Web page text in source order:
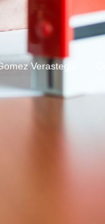
Verastegui